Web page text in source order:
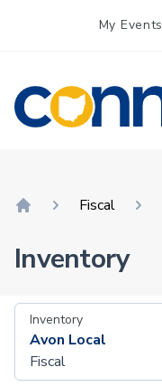
My Events
CONNECT
Fiscal
Inventory
Inventory
Avon Local
Fiscal